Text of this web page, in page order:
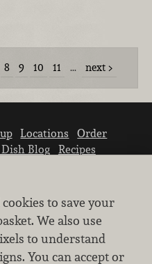
8 9 10 11 … next
Locations
Order
Blog
Recipes
to save your
We also use
to understand
You can accept or